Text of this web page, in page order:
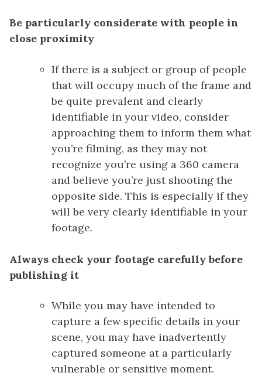
Be particularly considerate with people in
close proximity
If there is a subject or group of people
that will occupy much of the frame and
be quite prevalent and clearly
identifiable in your video, consider
approaching them to inform them what
you’re filming, as they may not
recognize you’re using a 360 camera
and believe you’re just shooting the
opposite side. This is especially if they
will be very clearly identifiable in your
footage.
Always check your footage carefully before
publishing it
While you may have intended to
capture a few specific details in your
scene, you may have inadvertently
captured someone at a particularly
vulnerable or sensitive moment.